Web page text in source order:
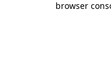
browser